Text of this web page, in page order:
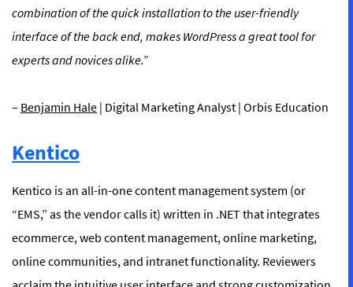
combination of the quick installation to the user-friendly
interface of the back end, makes WordPress a great tool for
experts and novices alike.”
– Benjamin Hale | Digital Marketing Analyst | Orbis Education
Kentico
Kentico is an all-in-one content management system (or
“EMS,” as the vendor calls it) written in .NET that integrates
ecommerce, web content management, online marketing,
online communities, and intranet functionality. Reviewers